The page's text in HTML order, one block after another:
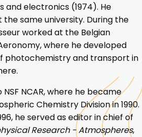
and electronics (1974). He
the same university. During the
worked at the Belgian
where he developed
photochemistry and transport in
NSF NCAR, where he became
Chemistry Division in 1990.
he served as editor in chief of
Research - Atmospheres,